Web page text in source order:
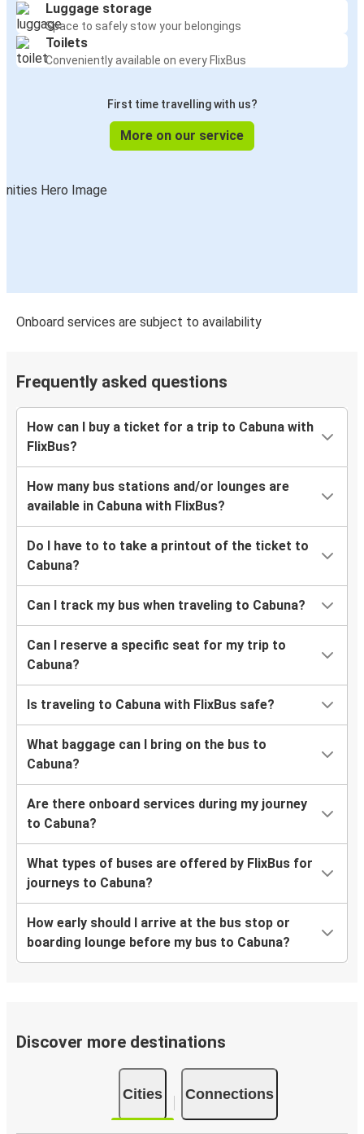
Luggage storage
Space to safely stow your belongings
Toilets
Conveniently available on every FlixBus
First time travelling with us?
More on our service
Onboard services are subject to availability
Frequently asked questions
How can I buy a ticket for a trip to Cabuna with
FlixBus?
How many bus stations and/or lounges are
available in Cabuna with FlixBus?
Do I have to to take a printout of the ticket to
Cabuna?
Can I track my bus when traveling to Cabuna?
Can I reserve a specific seat for my trip to
Cabuna?
Is traveling to Cabuna with FlixBus safe?
What baggage can I bring on the bus to
Cabuna?
Are there onboard services during my journey
to Cabuna?
What types of buses are offered by FlixBus for
journeys to Cabuna?
How early should I arrive at the bus stop or
boarding lounge before my bus to Cabuna?
Discover more destinations
Cities Connections